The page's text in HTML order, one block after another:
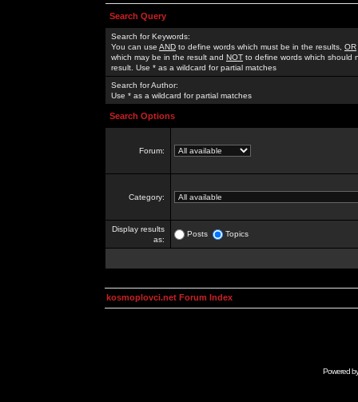
Search Query
Search for Keywords:
You can use AND to define words which must be in the results, OR
which may be in the result and NOT to define words which should
result. Use * as a wildcard for partial matches
Search for Author:
Use * as a wildcard for partial matches
Search Options
Forum:
Category:
Display results
as:
Posts Topics
kosmoplovci.net Forum Index
Powered